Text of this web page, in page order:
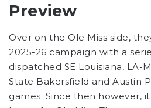
Preview
Over on the Ole Miss side,
2025-26 campaign with a
dispatched SE Louisiana, LA-
State Bakersfield and Austin
games. Since then however,